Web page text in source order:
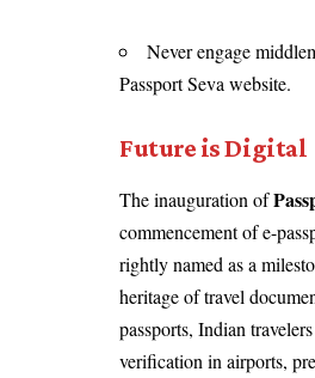
Never engage
Passport Seva website.
Future is Digital
The inauguration of
commencement of e-
rightly named as a
heritage of travel
passports, Indian
verification in airports,